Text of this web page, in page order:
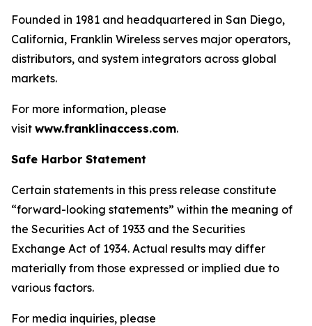
Founded in 1981 and headquartered in San Diego,
California, Franklin Wireless serves major operators,
distributors, and system integrators across global
markets.
For more information, please
visit www.franklinaccess.com.
Safe Harbor Statement
Certain statements in this press release constitute
“forward-looking statements” within the meaning of
the Securities Act of 1933 and the Securities
Exchange Act of 1934. Actual results may differ
materially from those expressed or implied due to
various factors.
For media inquiries, please